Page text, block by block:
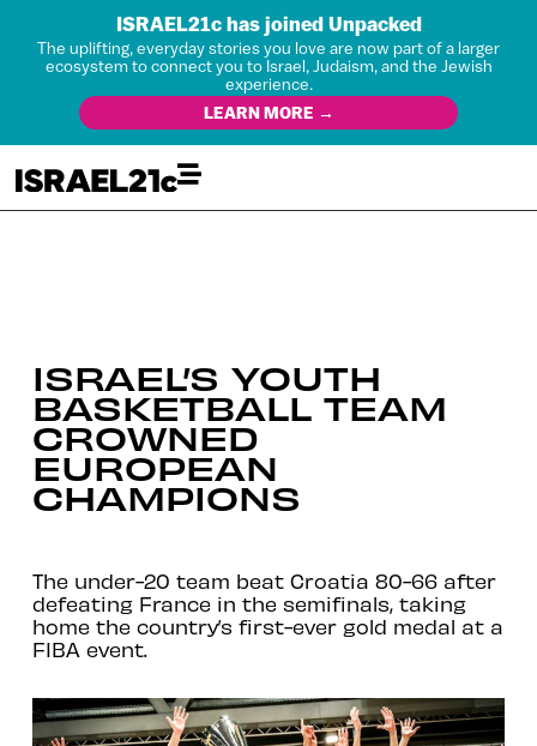
ISRAEL21c has joined Unpacked
The uplifting, everyday stories you love are now part of a larger
ecosystem to connect you to Israel, Judaism, and the Jewish
experience.
LEARN MORE →
ISRAEL’S YOUTH
BASKETBALL TEAM
CROWNED
EUROPEAN
CHAMPIONS
The under-20 team beat Croatia 80-66 after
defeating France in the semifinals, taking
home the country’s first-ever gold medal at a
FIBA event.